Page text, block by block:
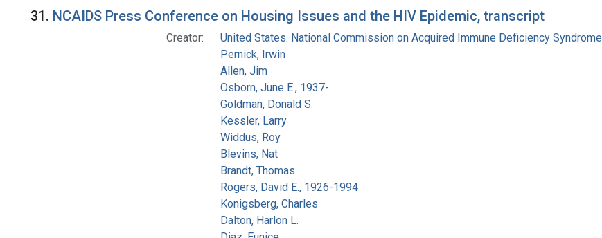
Search Results
31. NCAIDS Press Conference on Housing Issues and the HIV Epidemic, transcript
Creator:
United States. National Commission on Acquired Immune Deficiency Syndrome
Pernick, Irwin
Allen, Jim
Osborn, June E., 1937-
Goldman, Donald S.
Kessler, Larry
Widdus, Roy
Blevins, Nat
Brandt, Thomas
Rogers, David E., 1926-1994
Konigsberg, Charles
Dalton, Harlon L.